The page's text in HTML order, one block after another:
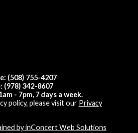
(508) 755-4207
(978) 342-8607
- 7pm, 7 days a week.
policy, please visit our Privacy
by inConcert Web Solutions